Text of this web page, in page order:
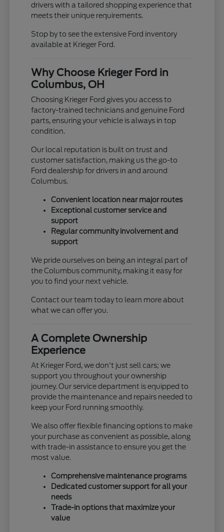
drivers with a tailored shopping experience that
meets their unique requirements.
Stop by to see the extensive Ford inventory
available at Krieger Ford.
Why Choose Krieger Ford in
Columbus, OH
Choosing Krieger Ford gives you access to
factory-trained technicians and genuine Ford
parts, ensuring your vehicle is always in top
condition.
Our local reputation is built on trust and
customer satisfaction, making us the go-to
Ford dealership for drivers in and around
Columbus.
Convenient location near major routes
Exceptional customer service and
support
Regular community involvement and
support
We pride ourselves on being an integral part of
the Columbus community, making it easy for
you to find your next vehicle.
Contact our team today to learn more about
what we can offer you.
A Complete Ownership
Experience
At Krieger Ford, we don't just sell cars; we
support you throughout your ownership
journey. Our service department is equipped to
provide the maintenance and repairs needed to
keep your Ford running smoothly.
We also offer flexible financing options to make
your purchase as convenient as possible, along
with trade-in assistance to ensure you get the
most value.
Comprehensive maintenance programs
Dedicated customer support for all your
needs
Trade-in options that maximize your
value